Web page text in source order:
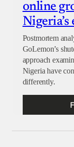
online
Postmortem
GoLemon’s
approach
Nigeria have
differently.